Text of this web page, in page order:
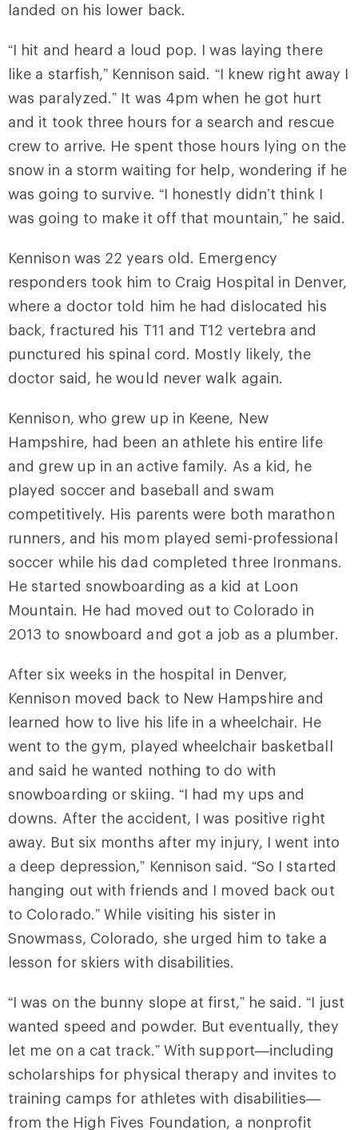
landed on his lower back.
“I hit and heard a loud pop. I was laying there
like a starfish,” Kennison said. “I knew right away I
was paralyzed.” It was 4pm when he got hurt
and it took three hours for a search and rescue
crew to arrive. He spent those hours lying on the
snow in a storm waiting for help, wondering if he
was going to survive. “I honestly didn’t think I
was going to make it off that mountain,” he said.
Kennison was 22 years old. Emergency
responders took him to Craig Hospital in Denver,
where a doctor told him he had dislocated his
back, fractured his T11 and T12 vertebra and
punctured his spinal cord. Mostly likely, the
doctor said, he would never walk again.
Kennison, who grew up in Keene, New
Hampshire, had been an athlete his entire life
and grew up in an active family. As a kid, he
played soccer and baseball and swam
competitively. His parents were both marathon
runners, and his mom played semi-professional
soccer while his dad completed three Ironmans.
He started snowboarding as a kid at Loon
Mountain. He had moved out to Colorado in
2013 to snowboard and got a job as a plumber.
After six weeks in the hospital in Denver,
Kennison moved back to New Hampshire and
learned how to live his life in a wheelchair. He
went to the gym, played wheelchair basketball
and said he wanted nothing to do with
snowboarding or skiing. “I had my ups and
downs. After the accident, I was positive right
away. But six months after my injury, I went into
a deep depression,” Kennison said. “So I started
hanging out with friends and I moved back out
to Colorado.” While visiting his sister in
Snowmass, Colorado, she urged him to take a
lesson for skiers with disabilities.
“I was on the bunny slope at first,” he said. “I just
wanted speed and powder. But eventually, they
let me on a cat track.” With support—including
scholarships for physical therapy and invites to
training camps for athletes with disabilities—
from the High Fives Foundation, a nonprofit